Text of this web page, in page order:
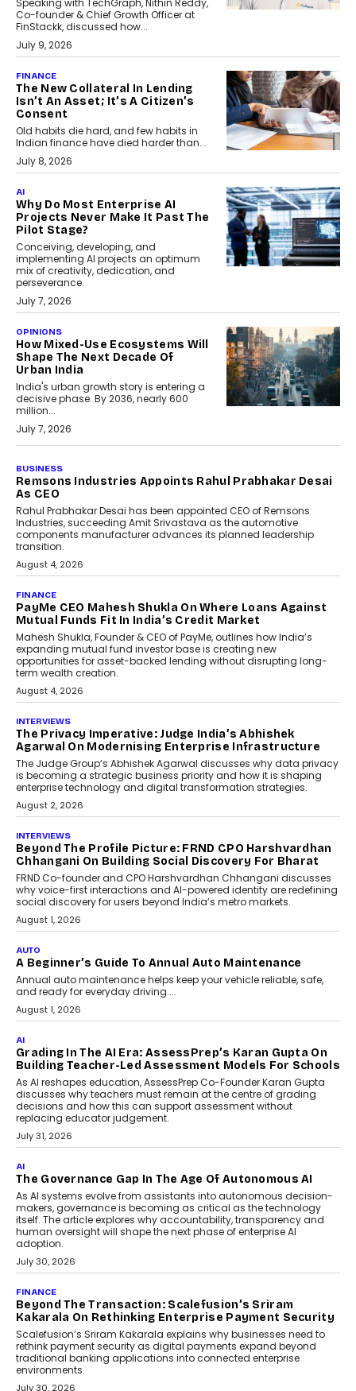
Speaking with TechGraph, Nithin Reddy,
Co-founder & Chief Growth Officer at
FinStackk, discussed how...
July 9, 2026
FINANCE
The New Collateral In Lending
Isn’t An Asset; It’s A Citizen’s
Consent
Old habits die hard, and few habits in
Indian finance have died harder than...
July 8, 2026
AI
Why Do Most Enterprise AI
Projects Never Make It Past The
Pilot Stage?
Conceiving, developing, and
implementing AI projects an optimum
mix of creativity, dedication, and
perseverance.
July 7, 2026
OPINIONS
How Mixed-Use Ecosystems Will
Shape The Next Decade Of
Urban India
India's urban growth story is entering a
decisive phase. By 2036, nearly 600
million...
July 7, 2026
The Responsiveness Economy:
DashLoc’s Sumit Singh On
Redefining Customer
Conversations With AI
Speaking with TechGraph, Sumit Singh,
Co-Founder & CEO of DashLoc,
discussed how businesses are...
July 8, 2026
AI
How Generative AI Could
Reshape Airline Distribution
And Travel Retailing
Airline distribution is entering a new
phase. For decades, the industry has
relied on...
July 6, 2026
AI
How AI Is Quietly Turning
Interior Design Into A Predictive
Science
Predictive science uses historical data,
behavioral trends, simulations, and
machine learning models to predict...
AI
AI That Serves: Impact AI
Foundry’s Arjun Balaji On
Making Artificial Intelligence
Accessible For Nonprofits
Speaking with TechGraph, Arjun Balaji,
Co-Founder and Programme Director of
Impact AI Foundry, discussed...
July 7, 2026
AI
How AI Is Building India’s Next-
Generation Emergency Mobility
Infrastructure
Imagine this. A customer is stranded on
the roadside due to a vehicle
breakdown...
July 2, 2026
BUSINESS
Remsons Industries Appoints Rahul Prabhakar Desai
Rahul Prabhakar Desai has been appointed CEO of Remsons
Industries, succeeding Amit Srivastava as the automotive
components manufacturer advances its planned leadership
transition.
August 4, 2026
FINANCE
PayMe CEO Mahesh Shukla On Where Loans Against
Mahesh Shukla, Founder & CEO of PayMe, outlines how India’s
expanding mutual fund investor base is creating new
opportunities for asset-backed lending without disrupting long-
term wealth creation.
August 4, 2026
INTERVIEWS